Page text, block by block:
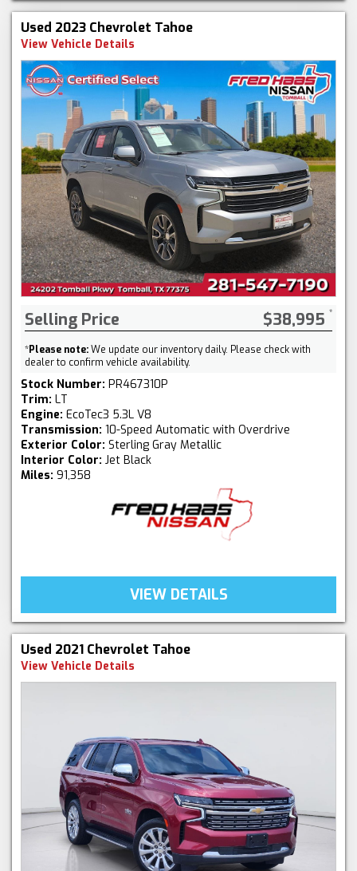
Used 2023 Chevrolet Tahoe
View Vehicle Details
Selling Price $38,995
*Please note:We update our inventory daily. Please check with
dealer to confirm vehicle availability.
Stock Number: PR467310P
Trim: LT
Engine: EcoTec3 5.3L V8
Transmission: 10-Speed Automatic with Overdrive
Exterior Color: Sterling Gray Metallic
Interior Color: Jet Black
Miles: 91,358
VIEW DETAILS
Used 2021 Chevrolet Tahoe
View Vehicle Details